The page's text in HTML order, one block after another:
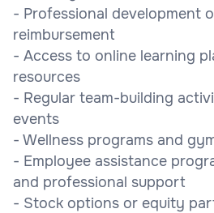
- Professional development
reimbursement
- Access to online learning
resources
- Regular team-building
events
- Wellness programs and
- Employee assistance
and professional support
- Stock options or equity